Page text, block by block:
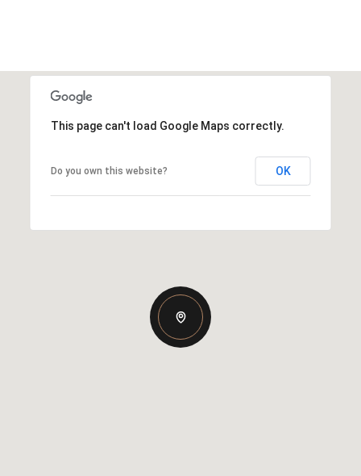
This page can't load Google Maps correctly.
Do you own this website? OK